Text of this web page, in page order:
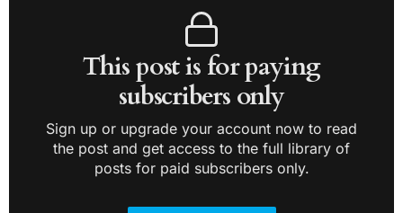
This post is for paying
subscribers only
Sign up or upgrade your account now to read
the post and get access to the full library of
posts for paid subscribers only.